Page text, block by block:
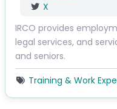
X
IRCO provides
legal services, and
and seniors.
Training & Work